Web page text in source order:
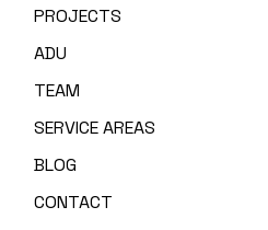
PROJECTS
ADU
TEAM
SERVICE AREAS
BLOG
CONTACT